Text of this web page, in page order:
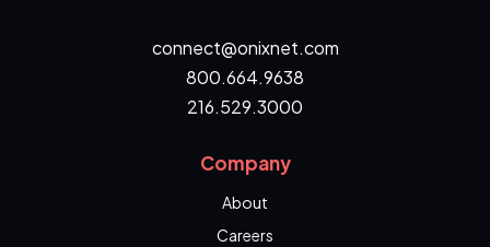
connect@onixnet.com
800.664.9638
216.529.3000
Company
About
Careers